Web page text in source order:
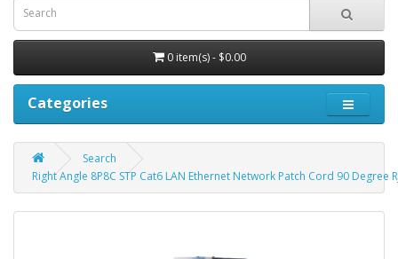
0 item(s) - $0.00
Categories
Search
Right Angle 8P8C STP Cat6 LAN Ethernet Network Patch Cord 90 Degree